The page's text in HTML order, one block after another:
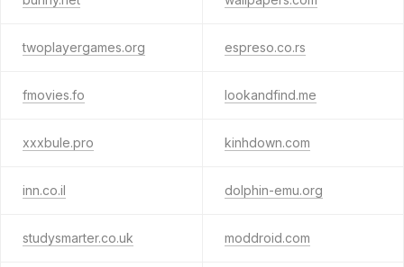
twoplayergames.org espreso.co.rs
fmovies.fo lookandfind.me
xxxbule.pro kinhdown.com
inn.co.il dolphin-emu.org
studysmarter.co.uk moddroid.com